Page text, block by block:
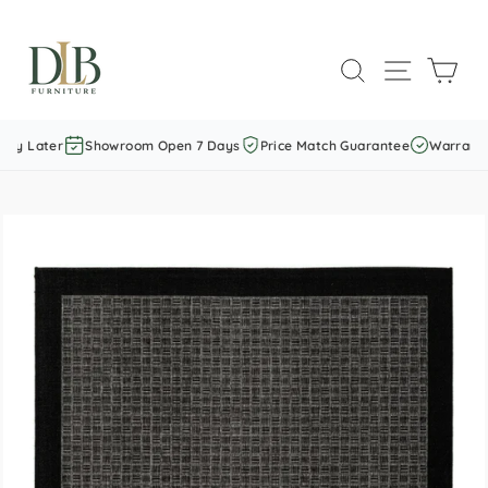
content
SEARCHSITE
Later Showroom Open 7 Days Price Match Guarantee Warranty